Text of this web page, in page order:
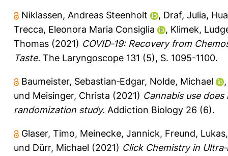
Niklassen, Andreas Steenholt , Draf, Julia,
Trecca, Eleonora Maria Consiglia
, Klimek,
Thomas (2021) COVID‐19: Recovery from
Taste. The Laryngoscope 131 (5), S. 1095-1100.
Baumeister, Sebastian‐Edgar, Nolde, Michael
und Meisinger, Christa (2021) Cannabis use
randomization study. Addiction Biology 26 (6).
Glaser, Timo, Meinecke, Jannick, Freund, Lukas
und Dürr, Michael (2021) Click Chemistry in